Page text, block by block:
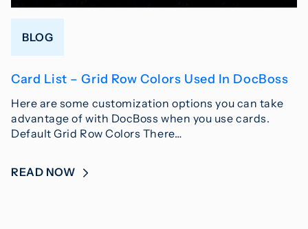
BLOG
Card List – Grid Row Colors Used In DocBoss
Here are some customization options you can take
advantage of with DocBoss when you use cards.
Default Grid Row Colors There…
READ NOW